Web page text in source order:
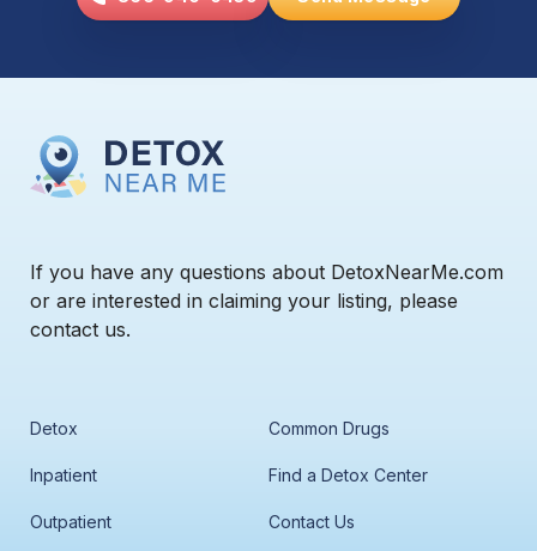
If you have any questions about DetoxNearMe.com
or are interested in claiming your listing, please
contact us.
Detox Common Drugs
Inpatient Find a Detox Center
Outpatient Contact Us